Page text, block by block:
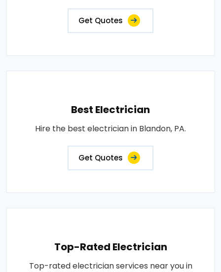
Get Quotes
Best Electrician
Hire the best electrician in Blandon, PA.
Get Quotes
Top-Rated Electrician
Top-rated electrician services near you in